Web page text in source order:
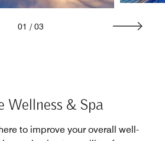
01 / 03
Wellness & Spa
to improve your overall well-